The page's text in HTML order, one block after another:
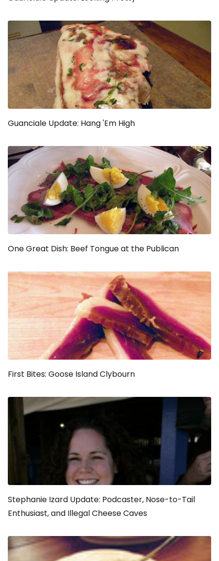
Guanciale Update: Hang 'Em High
One Great Dish: Beef Tongue at the Publican
First Bites: Goose Island Clybourn
Stephanie Izard Update: Podcaster, Nose-to-Tail
Enthusiast, and Illegal Cheese Caves